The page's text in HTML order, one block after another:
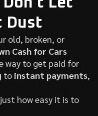
Dust
old, broken, or
Cash for Cars
way to get paid for
to instant payments,
how easy it is to